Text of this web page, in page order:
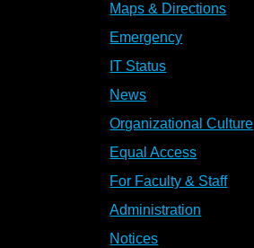
Maps & Directions
Emergency
IT Status
News
Organizational Culture
Equal Access
For Faculty & Staff
Administration
Notices